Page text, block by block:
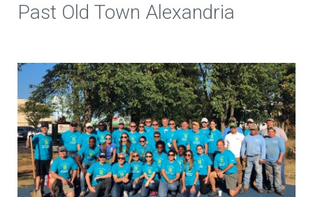
Past Old Town Alexandria